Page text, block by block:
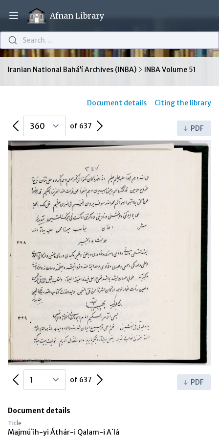
Open main menu
Afnan Library
Search…
Iranian National Bahá’í Archives (INBA) INBA Volume 51
Document details Citing the library
Previous Page of 637 Next Page PDF
Previous Page of 637 Next Page PDF
Document details
Title
Majmú`ih-yi Áthár-i Qalam-i A`lá